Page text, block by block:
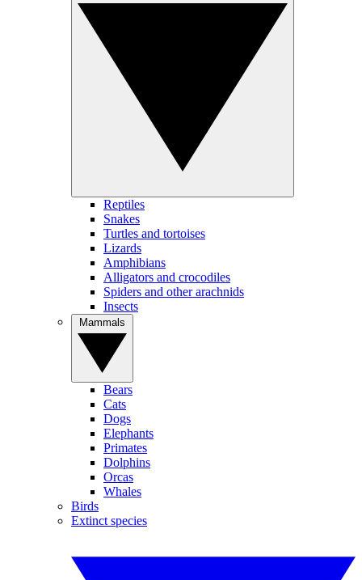
Reptiles
Snakes
Turtles and tortoises
Lizards
Amphibians
Alligators and crocodiles
Spiders and other arachnids
Insects
Bears
Cats
Dogs
Elephants
Primates
Dolphins
Orcas
Whales
Birds
Extinct species